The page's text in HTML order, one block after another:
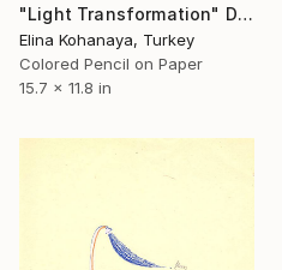
"Light Transformation" Drawing
Elina Kohanaya, Turkey
Colored Pencil on Paper
15.7 x 11.8 in